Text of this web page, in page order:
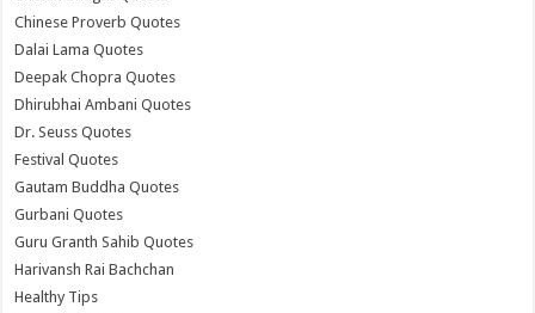
Chinese Proverb Quotes
Dalai Lama Quotes
Deepak Chopra Quotes
Dhirubhai Ambani Quotes
Dr. Seuss Quotes
Festival Quotes
Gautam Buddha Quotes
Gurbani Quotes
Guru Granth Sahib Quotes
Harivansh Rai Bachchan
Healthy Tips